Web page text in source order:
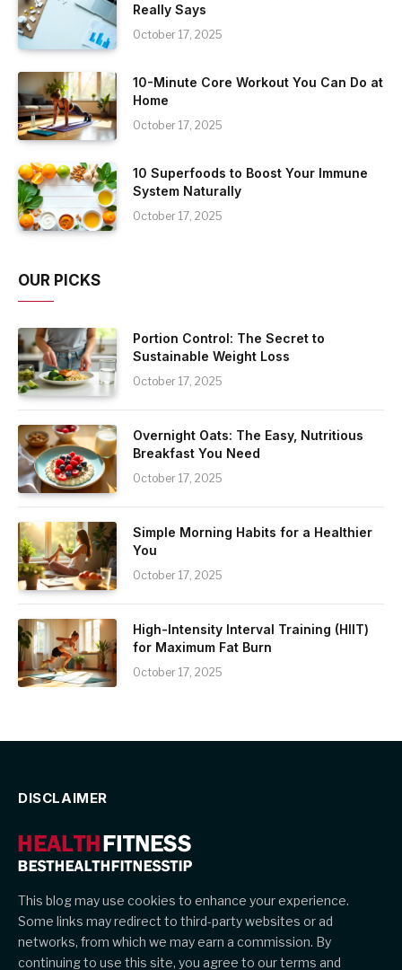
Really Says
October 17, 2025
10-Minute Core Workout You Can Do at
Home
October 17, 2025
10 Superfoods to Boost Your Immune
System Naturally
October 17, 2025
OUR PICKS
Portion Control: The Secret to
Sustainable Weight Loss
October 17, 2025
Overnight Oats: The Easy, Nutritious
Breakfast You Need
October 17, 2025
Simple Morning Habits for a Healthier
You
October 17, 2025
High-Intensity Interval Training (HIIT)
for Maximum Fat Burn
October 17, 2025
DISCLAIMER
This blog may use cookies to enhance your experience.
Some links may redirect to third-party websites or ad
networks, from which we may earn a commission. By
continuing to use this site, you agree to our terms and